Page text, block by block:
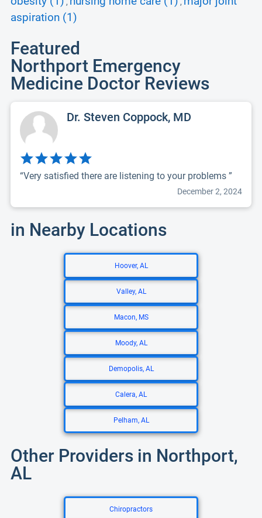
aspiration (1)
Featured
Northport Emergency
Medicine Doctor Reviews
Dr. Steven Coppock, MD
“Very satisfied there are listening to your problems ”
December 2, 2024
in Nearby Locations
Hoover, AL
Valley, AL
Macon, MS
Moody, AL
Demopolis, AL
Calera, AL
Pelham, AL
Other Providers in Northport,
AL
Chiropractors